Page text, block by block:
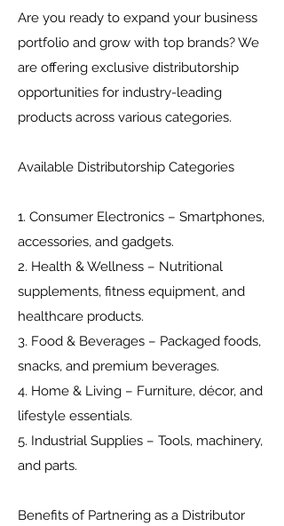
Are you ready to expand your business
portfolio and grow with top brands? We
are offering exclusive distributorship
opportunities for industry-leading
products across various categories.
Available Distributorship Categories
1. Consumer Electronics – Smartphones,
accessories, and gadgets.
2. Health & Wellness – Nutritional
supplements, fitness equipment, and
healthcare products.
3. Food & Beverages – Packaged foods,
snacks, and premium beverages.
4. Home & Living – Furniture, décor, and
lifestyle essentials.
5. Industrial Supplies – Tools, machinery,
and parts.
Benefits of Partnering as a Distributor